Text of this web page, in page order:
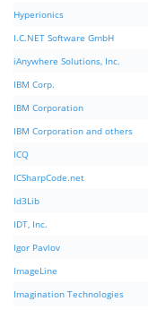
Hyperionics
I.C.NET Software GmbH
iAnywhere Solutions, Inc.
IBM Corp.
IBM Corporation
IBM Corporation and others
ICQ
ICSharpCode.net
Id3Lib
IDT, Inc.
Igor Pavlov
ImageLine
Imagination Technologies